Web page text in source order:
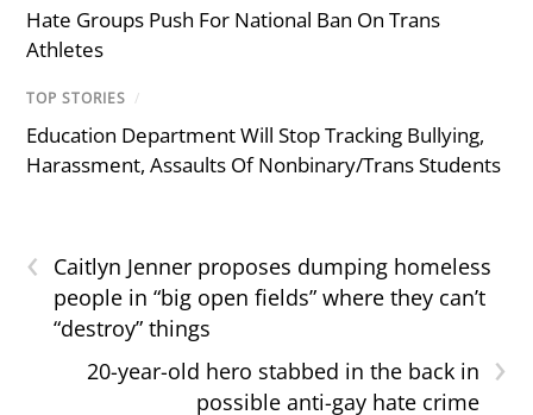
Hate Groups Push For National Ban On Trans
Athletes
TOP STORIES /
Education Department Will Stop Tracking Bullying,
Harassment, Assaults Of Nonbinary/Trans Students
‹
Caitlyn Jenner proposes dumping homeless
people in “big open fields” where they can’t
“destroy” things
›
20-year-old hero stabbed in the back in
possible anti-gay hate crime